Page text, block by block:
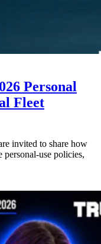
Personal
Fleet
invited to share how
use policies,